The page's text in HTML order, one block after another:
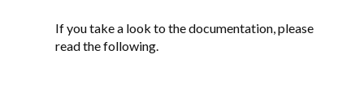
If you take a look to the documentation, please
read the following.